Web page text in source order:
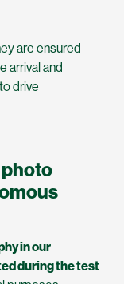
are ensured
arrival and
drive
in our
during the test